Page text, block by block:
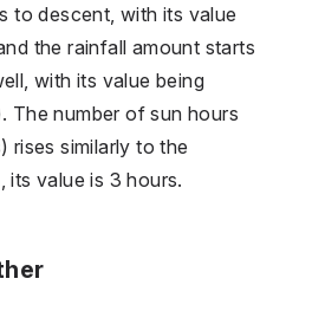
to descent, with its value
the rainfall amount starts
with its value being
The number of sun hours
rises similarly to the
its value is 3 hours.